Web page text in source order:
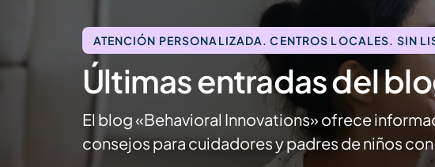
ATENCIÓN PERSONALIZADA. CENTROS LOCALES. SIN
Últimas entradas del
El blog «Behavioral Innovations» ofrece
consejos para cuidadores y padres de niños con